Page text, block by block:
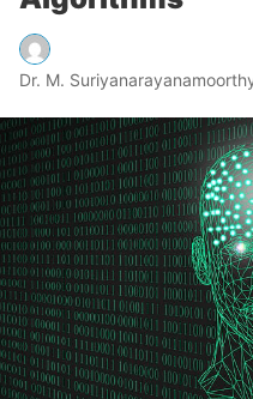
Dr. M.